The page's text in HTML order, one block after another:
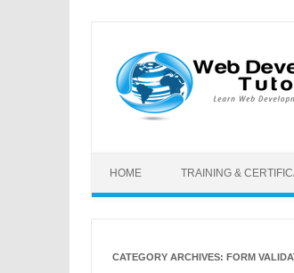
HOME TRAINING &
CATEGORY ARCHIVES: FORM